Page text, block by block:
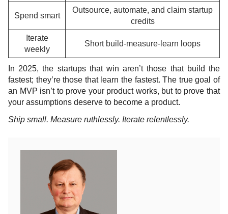
Spend smart
Outsource, automate, and claim startup
credits
Iterate
weekly
Short build-measure-learn loops
In 2025, the startups that win aren’t those that build the
fastest; they’re those that learn the fastest. The true goal of
an MVP isn’t to prove your product works, but to prove that
your assumptions deserve to become a product.
Ship small. Measure ruthlessly. Iterate relentlessly.